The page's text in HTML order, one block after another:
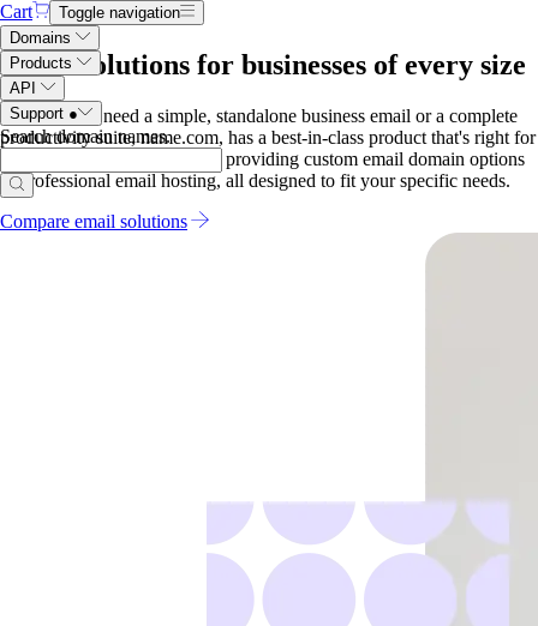
Cart
Toggle navigation
Domains
Products
API
Support ●
Search domain names.
Email solutions for businesses of every size
Whether you need a simple, standalone business email or a complete
productivity suite, name.com, has a best-in-class product that's right for
you. Our services range from providing custom email domain options
to professional email hosting, all designed to fit your specific needs.
Compare email solutions